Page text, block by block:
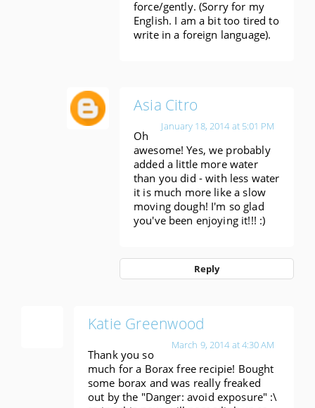
force/gently. (Sorry for my
English. I am a bit too tired to
write in a foreign language).
Asia Citro
January 18, 2014 at 5:01 PM
Oh
awesome! Yes, we probably
added a little more water
than you did - with less water
it is much more like a slow
moving dough! I'm so glad
you've been enjoying it!!! :)
Reply
Katie Greenwood
March 9, 2014 at 4:30 AM
Thank you so
much for a Borax free recipie! Bought
some borax and was really freaked
out by the "Danger: avoid exposure" :\